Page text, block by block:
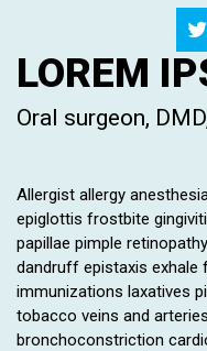
LOREM
Oral surgeon,
Allergist allergy
epiglottis frostbite
papillae pimple
dandruff epistaxis
immunizations laxatives
tobacco veins and
bronchoconstriction